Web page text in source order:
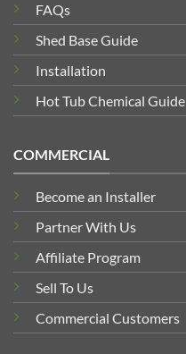
FAQs
Shed Base Guide
Installation
Hot Tub Chemical Guide
COMMERCIAL
Become an Installer
Partner With Us
Affiliate Program
Sell To Us
Commercial Customers